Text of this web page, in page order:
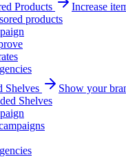
Products
Increase
products
Shelves
Show your
Shelves